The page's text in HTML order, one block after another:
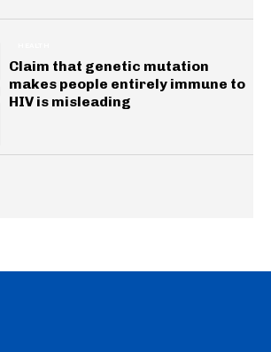
Claim that genetic mutation
makes people entirely immune to
HIV is misleading